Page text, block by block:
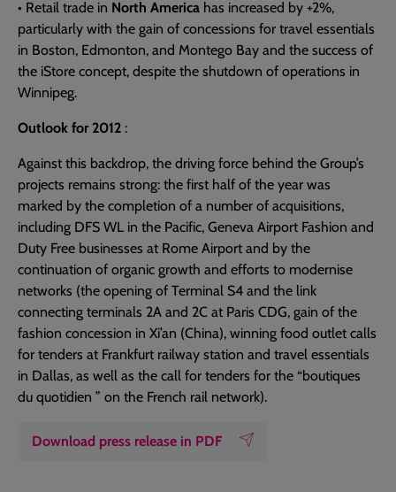
• Retail trade in North America has increased by +2%,
particularly with the gain of concessions for travel essentials
in Boston, Edmonton, and Montego Bay and the success of
the iStore concept, despite the shutdown of operations in
Winnipeg.
Outlook for 2012 :
Against this backdrop, the driving force behind the Group’s
projects remains strong: the first half of the year was
marked by the completion of a number of acquisitions,
including DFS WL in the Pacific, Geneva Airport Fashion and
Duty Free businesses at Rome Airport and by the
continuation of organic growth and efforts to modernise
networks (the opening of Terminal S4 and the link
connecting terminals 2A and 2C at Paris CDG, gain of the
fashion concession in Xi’an (China), winning food outlet calls
for tenders at Frankfurt railway station and travel essentials
in Dallas, as well as the call for tenders for the “boutiques
du quotidien ” on the French rail network).
Download press release in PDF